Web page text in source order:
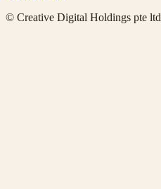
© Creative Digital Holdings pte ltd